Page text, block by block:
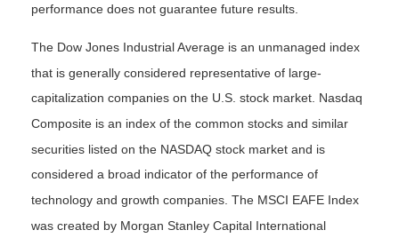
performance does not guarantee future results.
The Dow Jones Industrial Average is an unmanaged index
that is generally considered representative of large-
capitalization companies on the U.S. stock market. Nasdaq
Composite is an index of the common stocks and similar
securities listed on the NASDAQ stock market and is
considered a broad indicator of the performance of
technology and growth companies. The MSCI EAFE Index
was created by Morgan Stanley Capital International